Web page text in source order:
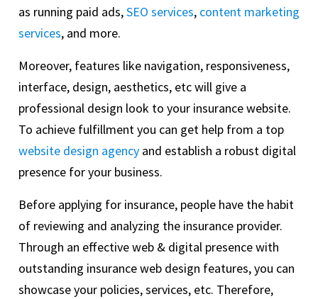
as running paid ads,SEO services, content marketing
services, and more.
Moreover, features like navigation, responsiveness,
interface, design, aesthetics, etc will give a
professional design look to your insurance website.
To achieve fulfillment you can get help from a top
website design agency and establish a robust digital
presence for your business.
Before applying for insurance, people have the habit
of reviewing and analyzing the insurance provider.
Through an effective web & digital presence with
outstanding insurance web design features, you can
showcase your policies, services, etc. Therefore,